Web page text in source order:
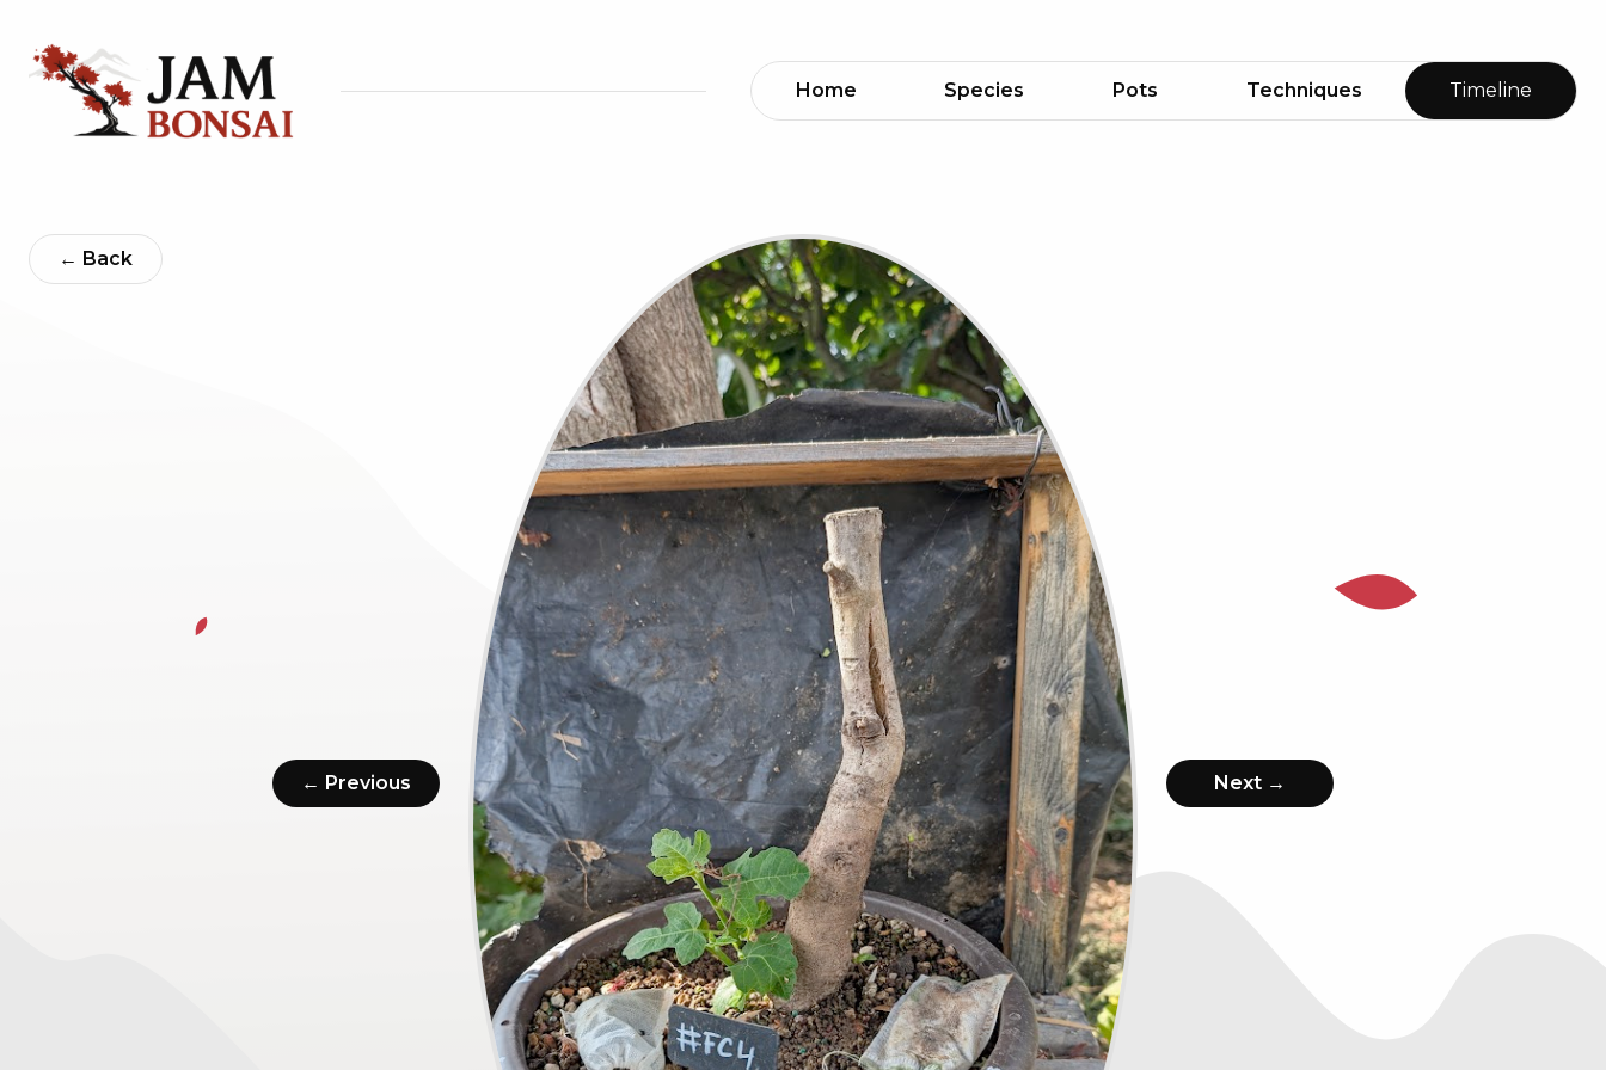
Home Species Pots Techniques Timeline
← Back
← Previous Next →